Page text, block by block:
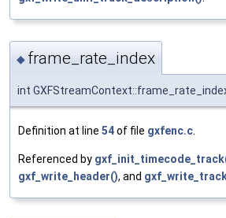
◆ frame_rate_index
int
Definition at line 54of file gxfenc.c.
Referenced by
gxf_write_header(), and